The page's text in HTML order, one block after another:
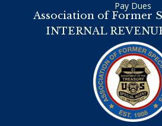
Association of Former
INTERNAL
Pay Dues